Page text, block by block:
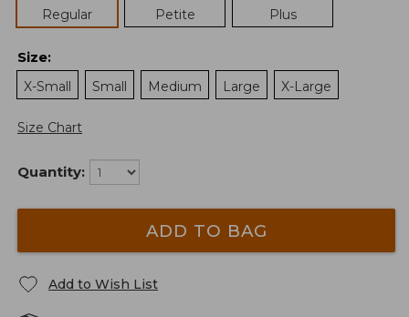
Regular
Petite Plus
Size:
X-Small
Small Medium Large X-Large
Size Chart
Quantity:
ADD TO BAG
Add to Wish List